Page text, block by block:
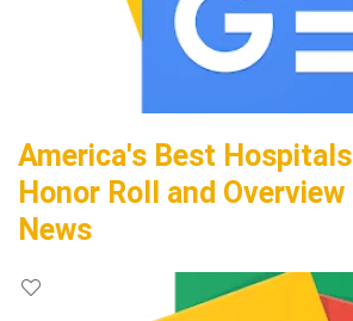
America's Best
Honor Roll and
News